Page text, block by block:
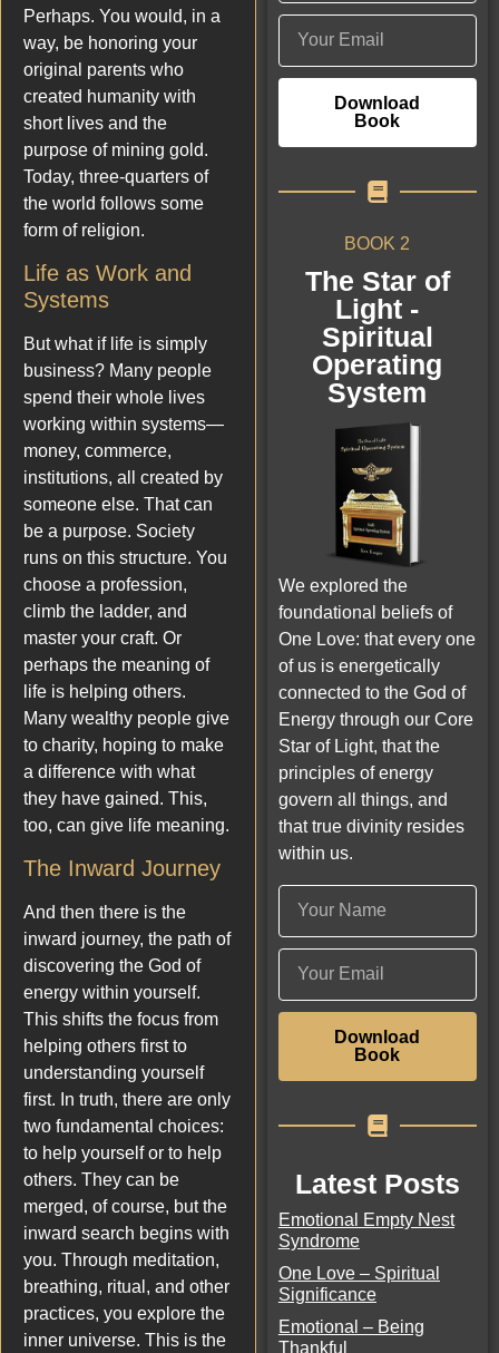
Perhaps. You would, in a
way, be honoring your
original parents who
created humanity with
short lives and the
purpose of mining gold.
Today, three-quarters of
the world follows some
form of religion.
Life as Work and
Systems
But what if life is simply
business? Many people
spend their whole lives
working within systems—
money, commerce,
institutions, all created by
someone else. That can
be a purpose. Society
runs on this structure. You
choose a profession,
climb the ladder, and
master your craft. Or
perhaps the meaning of
life is helping others.
Many wealthy people give
to charity, hoping to make
a difference with what
they have gained. This,
too, can give life meaning.
The Inward Journey
And then there is the
inward journey, the path of
discovering the God of
energy within yourself.
This shifts the focus from
helping others first to
understanding yourself
first. In truth, there are only
two fundamental choices:
to help yourself or to help
others. They can be
merged, of course, but the
inward search begins with
you. Through meditation,
breathing, ritual, and other
practices, you explore the
inner universe. This is the
Download
Book
BOOK 2
The Star of
Light -
Spiritual
Operating
System
We explored the
foundational beliefs of
One Love: that every one
of us is energetically
connected to the God of
Energy through our Core
Star of Light, that the
principles of energy
govern all things, and
that true divinity resides
within us.
Download
Book
Latest Posts
Emotional Empty Nest
Syndrome
One Love – Spiritual
Significance
Emotional – Being
Thankful